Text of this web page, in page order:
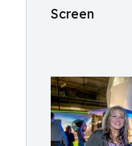
Screen